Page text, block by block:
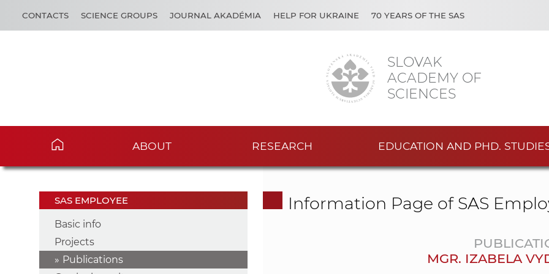
SLOVAK
ACADEMY OF
SCIENCES
CONTACTS SCIENCE GROUPS JOURNAL AKADÉMIA HELP FOR UKRAINE 70 YEARS OF THE SAS
ABOUT RESEARCH EDUCATION AND PHD.
SAS EMPLOYEE
Basic info
Projects
Publications
Information Page of SAS
MGR. IZABELA